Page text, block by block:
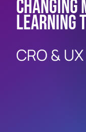
Our Work
Insights
About Us
changing
learning
CRO &